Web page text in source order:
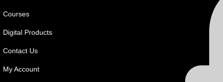
Courses
Digital Products
Contact Us
My Account